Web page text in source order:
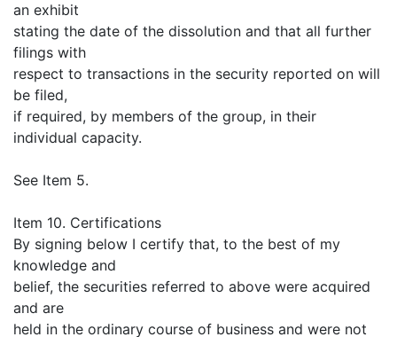
an exhibit
stating the date of the dissolution and that all further
filings with
respect to transactions in the security reported on will
be filed,
if required, by members of the group, in their
individual capacity.
See Item 5.
Item 10. Certifications
By signing below I certify that, to the best of my
knowledge and
belief, the securities referred to above were acquired
and are
held in the ordinary course of business and were not